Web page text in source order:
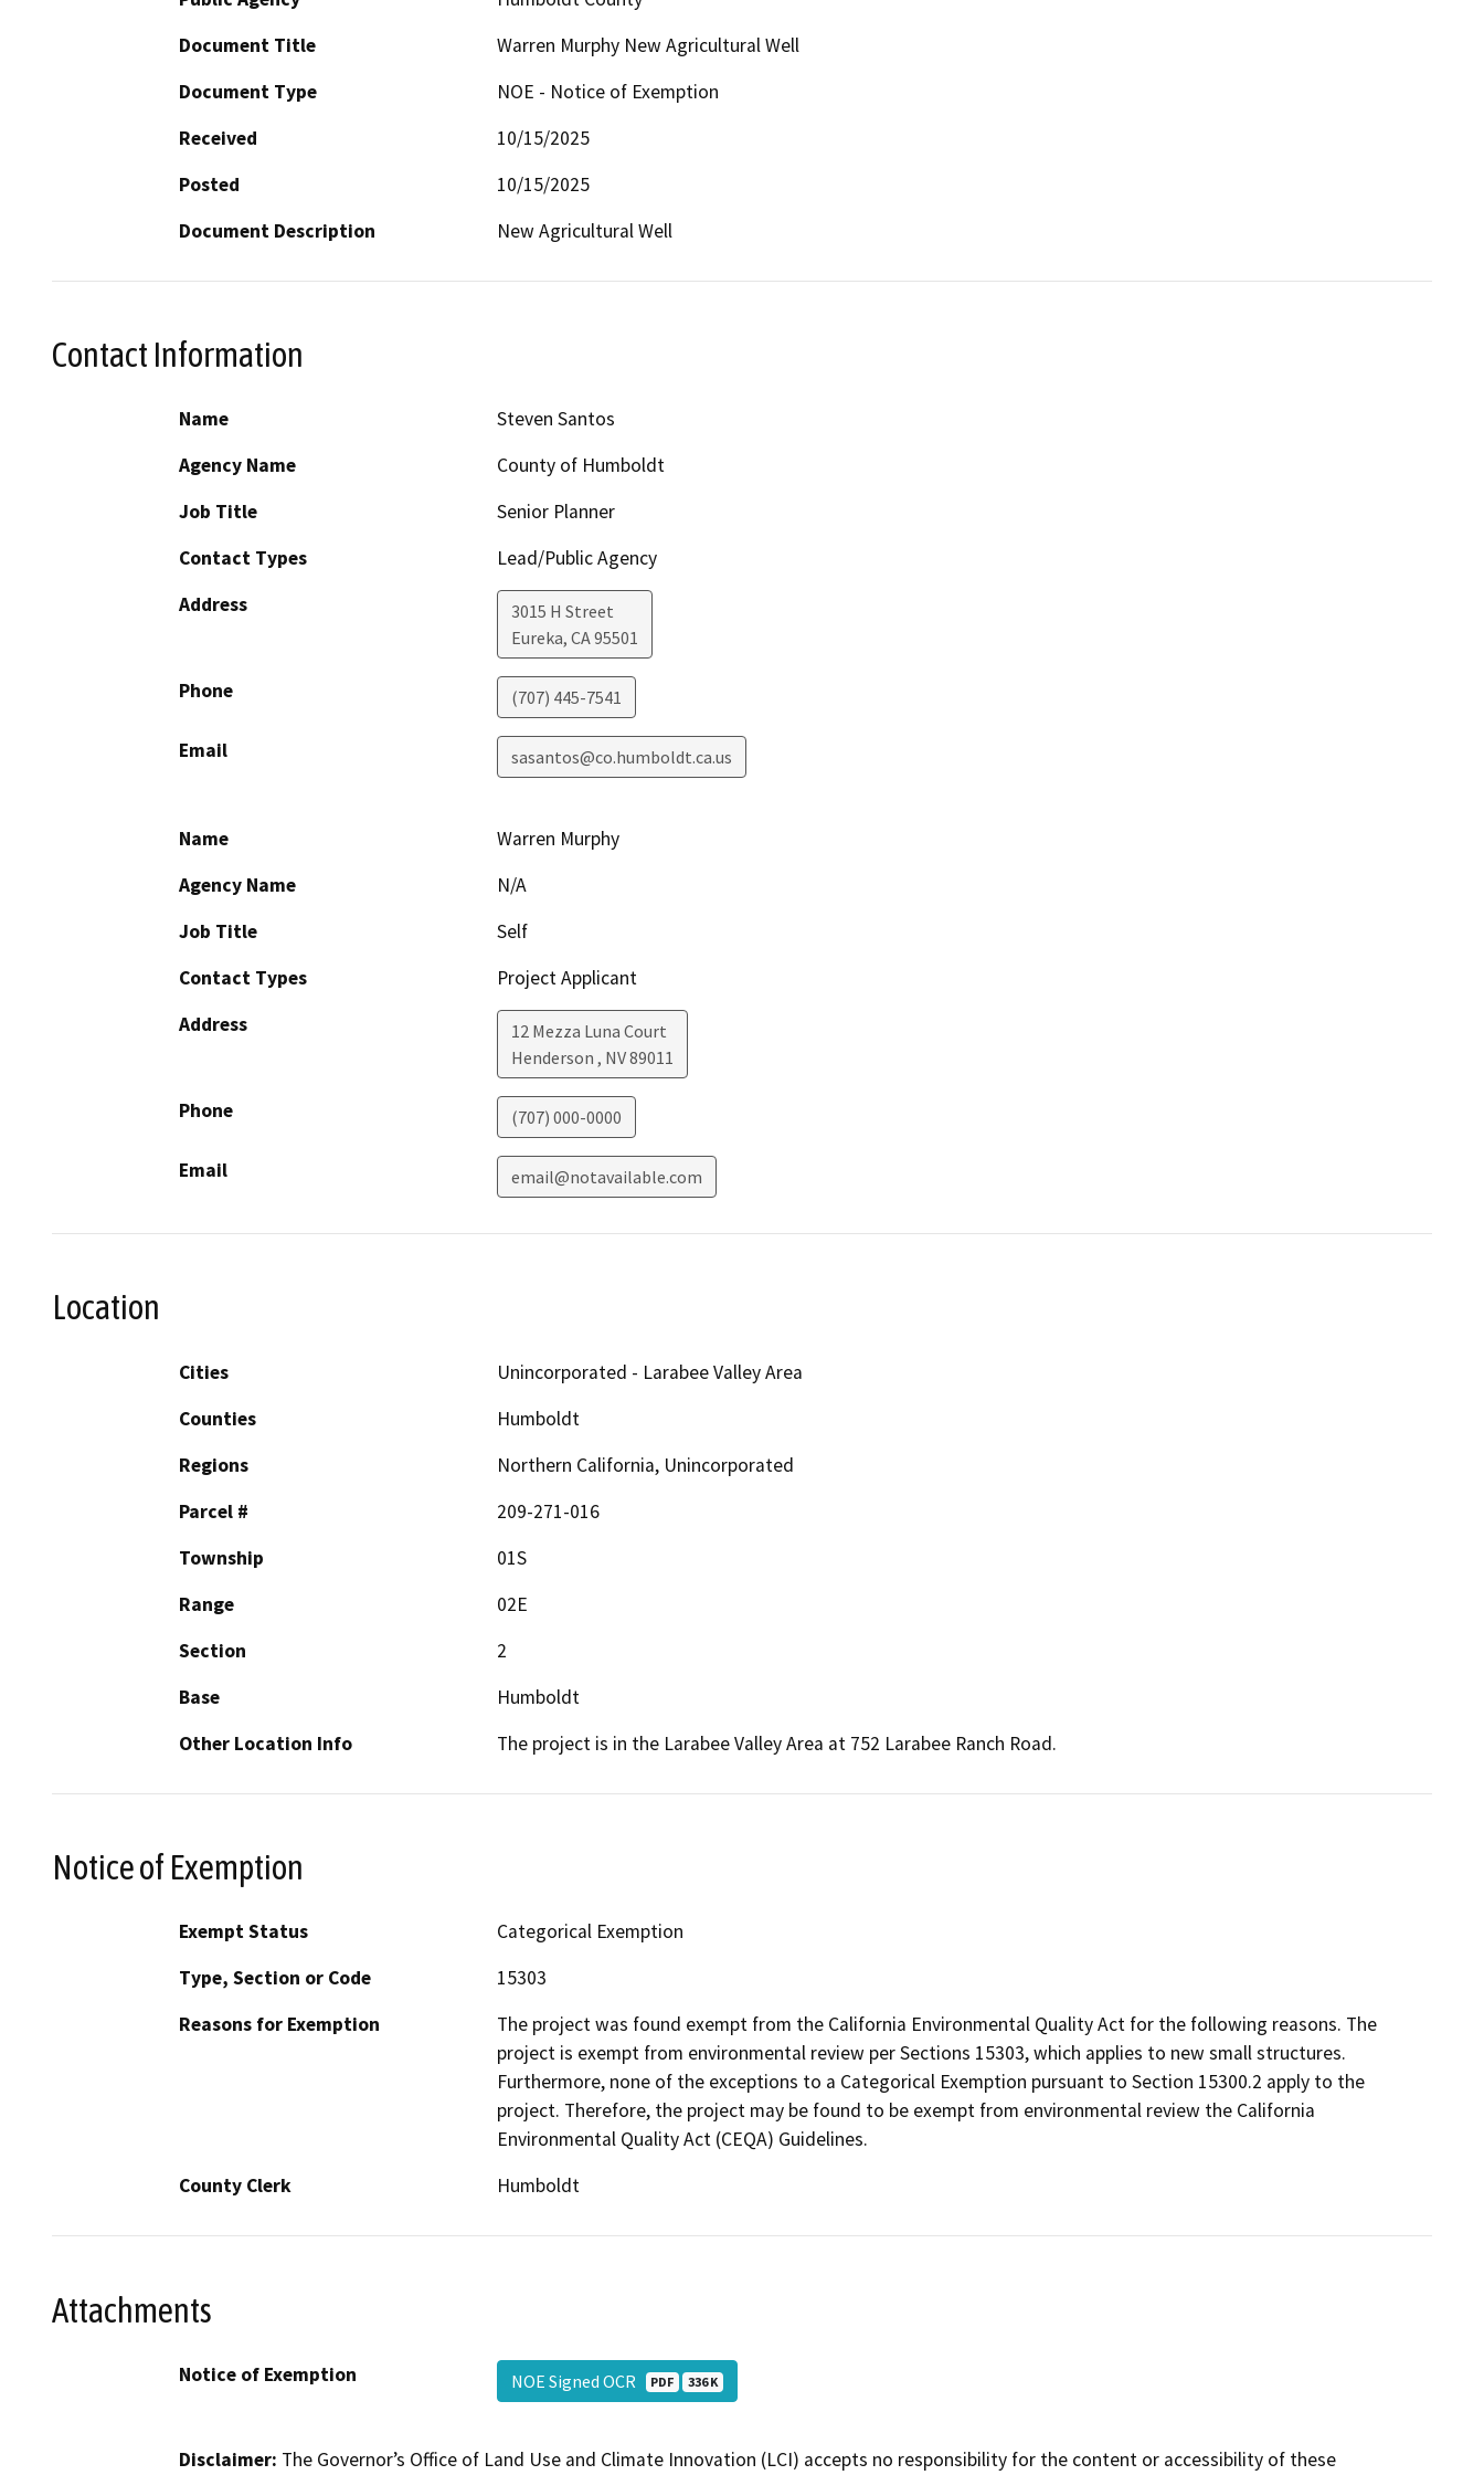
Document Title
Warren Murphy New Agricultural Well
Document Type
NOE - Notice of Exemption
Received
10/15/2025
Posted
10/15/2025
Document Description
New Agricultural Well
Contact Information
Name
Steven Santos
Agency Name
County of Humboldt
Job Title
Senior Planner
Contact Types
Lead/Public Agency
Address
3015 H Street
Eureka, CA95501
Phone (707) 445-7541
Email sasantos@co.humboldt.ca.us
Name
Warren Murphy
Agency Name
N/A
Job Title
Self
Contact Types
Project Applicant
Address
12 Mezza Luna Court
Henderson , NV89011
Phone (707) 000-0000
Email email@notavailable.com
Location
Cities
Unincorporated - Larabee Valley Area
Counties
Humboldt
Regions
Northern California, Unincorporated
Parcel #
209-271-016
Township
01S
Range
02E
Section
2
Base
Humboldt
Other Location Info
The project is in the Larabee Valley Area at 752 Larabee Ranch Road.
Notice of Exemption
Exempt Status
Categorical Exemption
Type, Section or Code
15303
Reasons for Exemption
The project was found exempt from the California Environmental Quality Act for the following reasons. The
project is exempt from environmental review per Sections 15303, which applies to new small structures.
Furthermore, none of the exceptions to a Categorical Exemption pursuant to Section 15300.2 apply to the
project. Therefore, the project may be found to be exempt from environmental review the California
Environmental Quality Act (CEQA) Guidelines.
County Clerk
Humboldt
Attachments
Notice of Exemption NOE Signed OCR PDF 336 K
Disclaimer: The Governor’s Office of Land Use and Climate Innovation (LCI) accepts no responsibility for the content or accessibility of these